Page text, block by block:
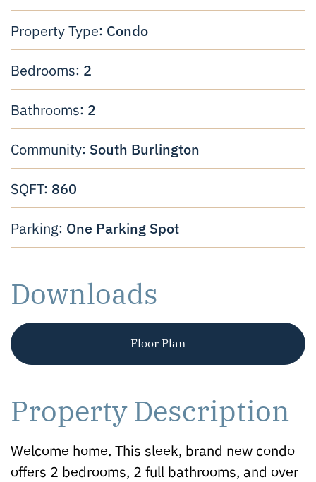
Property Type: Condo
Bedrooms: 2
Bathrooms: 2
Community: South Burlington
SQFT: 860
Parking: One Parking Spot
Downloads
Floor Plan
Property Description
Welcome home. This sleek, brand new condo
offers 2 bedrooms, 2 full bathrooms, and over